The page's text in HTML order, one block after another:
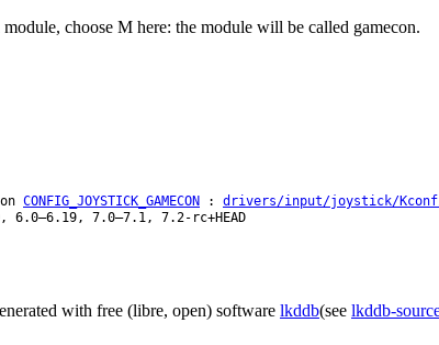
choose M here: the module will be called gamecon.
CONFIG_JOYSTICK_GAMECON : drivers/input/joystick/
6.0–6.19, 7.0–7.1, 7.2-rc+HEAD
with free (libre, open) software lkddb(see lkddb-